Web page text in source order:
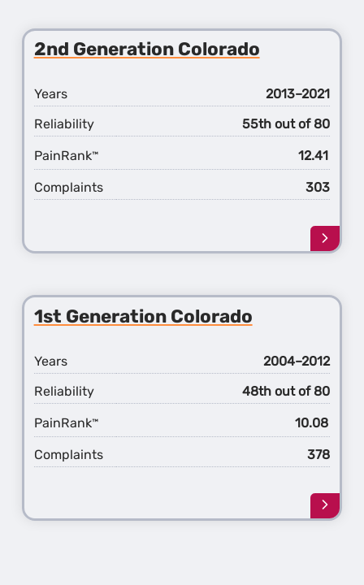
2nd Generation Colorado
Years
2013–2021
Reliability
55th out of 80
PainRank™ 12.41
Complaints 303
Learn
more
2nd
1st Generation Colorado
Years
2004–2012
Reliability
48th out of 80
PainRank™ 10.08
Complaints 378
Learn
more